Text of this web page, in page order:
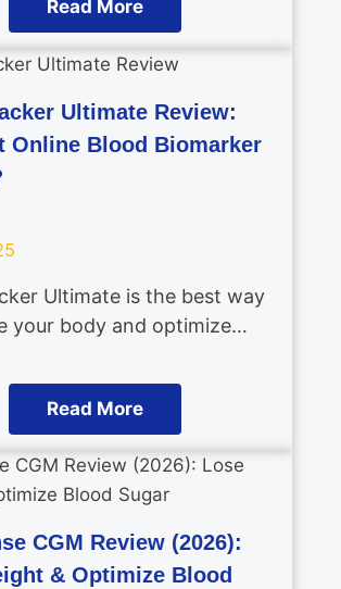
Read More
Ultimate Review:
Online Blood Biomarker
Ultimate is the best way
your body and optimize…
Read More
CGM Review (2026):
& Optimize Blood